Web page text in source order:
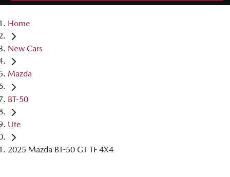
Home
New Cars
Mazda
BT-50
Ute
2025 Mazda BT-50 GT TF 4X4